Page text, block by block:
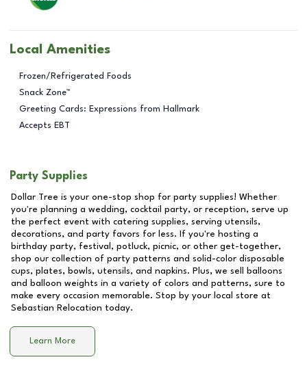
Local Amenities
Frozen/Refrigerated Foods
Snack Zone™
Greeting Cards: Expressions from Hallmark
Accepts EBT
Party Supplies
Dollar Tree is your one-stop shop for party supplies! Whether
you're planning a wedding, cocktail party, or reception, serve up
the perfect event with catering supplies, serving utensils,
decorations, and party favors for less. If you're hosting a
birthday party, festival, potluck, picnic, or other get-together,
shop our collection of party patterns and solid-color disposable
cups, plates, bowls, utensils, and napkins. Plus, we sell balloons
and balloon weights in a variety of colors and patterns, sure to
make every occasion memorable. Stop by your local store at
Sebastian Relocation today.
Learn More